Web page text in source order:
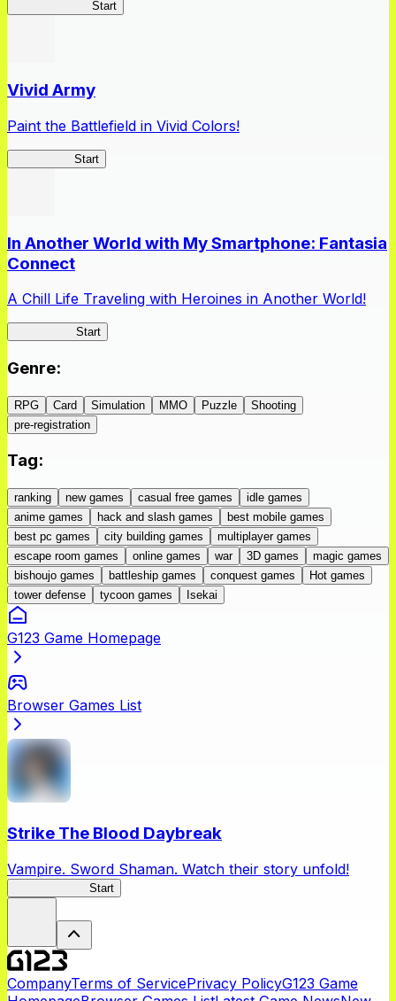
Start
Vivid Army
Paint the Battlefield in Vivid Colors!
Start
In Another World with My Smartphone: Fantasia
Connect
A Chill Life Traveling with Heroines in Another World!
Start
Genre:
RPG Card Simulation MMO Puzzle
Shooting
pre-registration
Tag:
ranking new games casual free games
idle games
anime games
hack and slash games
best mobile games
best pc games
city building games
multiplayer games
escape room games
online games war 3D games
magic games
bishoujo games
battleship games conquest games
Hot games
tower defense
tycoon games Isekai
G123 Game Homepage
Browser Games List
Strike The Blood Daybreak
Vampire. Sword Shaman. Watch their story unfold!
Start
CompanyTerms of ServicePrivacy PolicyG123 Game